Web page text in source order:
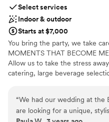
Select services
Indoor & outdoor
Starts at $7,000
You bring the party, we take
MOMENTS THAT BECOME
Allow us to take the stress
catering, large beverage
Why you'll love this venue
Has a fun and festive vibe
“We had our wedding at the
are looking for a unique,